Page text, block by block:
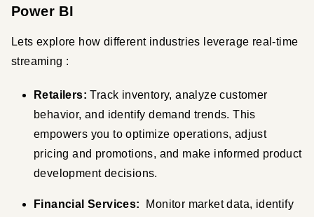
Power BI
Lets explore how different industries leverage real-time
streaming :
Retailers: Track inventory, analyze customer
behavior, and identify demand trends. This
empowers you to optimize operations, adjust
pricing and promotions, and make informed product
development decisions.
Financial Services:
  Monitor market data, identify